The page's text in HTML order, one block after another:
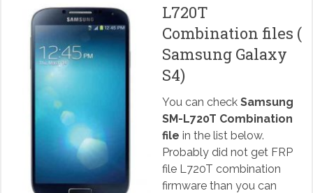
L720T
Combination files (
Samsung Galaxy
S4)
You can check Samsung
SM-L720T Combination
file in the list below.
Probably did not get FRP
file L720T combination
firmware than you can